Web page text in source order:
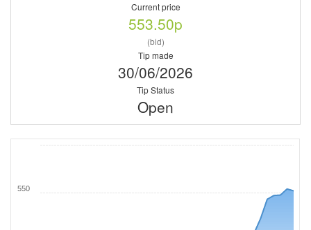
Current price
553.50p
(bid)
Tip made
30/06/2026
Tip Status
Open
550